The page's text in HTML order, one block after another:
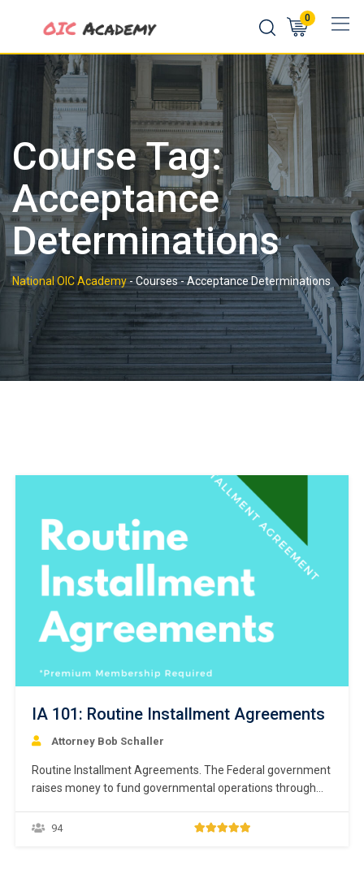
content
0
Course Tag:
Acceptance
Determinations
National OIC Academy -Courses-Acceptance Determinations
IA 101: Routine Installment Agreements
Attorney Bob Schaller
Routine Installment Agreements. The Federal government
raises money to fund governmental operations through
to voluntarily comply with the Tax Code, including filing
94